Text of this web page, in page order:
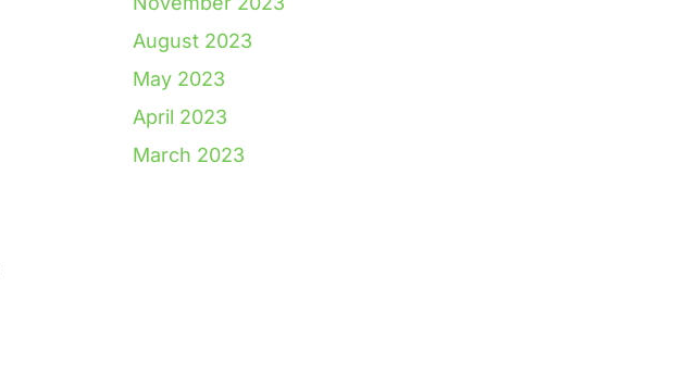
August 2023
May 2023
April 2023
March 2023